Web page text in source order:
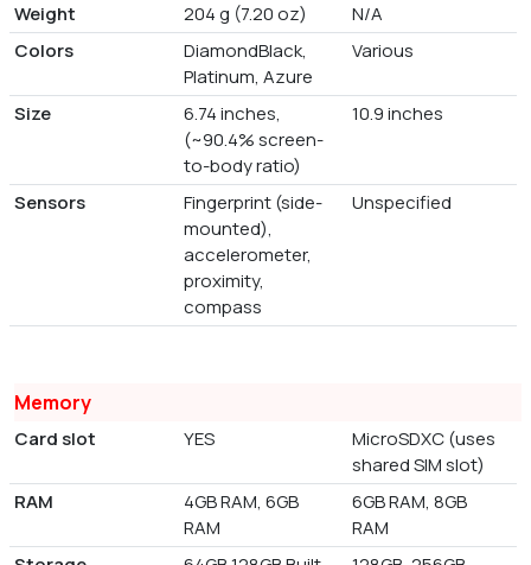
Weight 204 g (7.20 oz)
N/A
Colors
DiamondBlack,
Platinum, Azure
Various
Size
6.74 inches,
(~90.4% screen-
to-body ratio)
10.9 inches
Sensors
Fingerprint (side-
mounted),
accelerometer,
proximity,
compass
Unspecified
Memory
Card slot YES
MicroSDXC (uses
shared SIM slot)
RAM
4GB RAM, 6GB
RAM
6GB RAM, 8GB
RAM